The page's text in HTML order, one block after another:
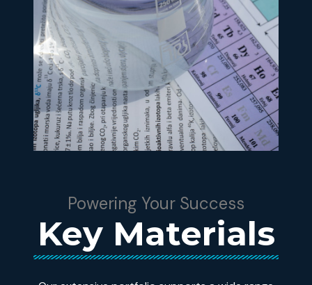
Powering Your Success
Key Materials